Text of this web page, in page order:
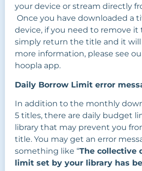
your device or stream directly
Once you have downloaded a
device, if you need to remove it
simply return the title and it will
more information, please see
hoopla app.
Daily Borrow Limit error
In addition to the monthly
5 titles, there are daily budget
library that may prevent you
title. You may get an error
something like “The collective
limit set by your library has